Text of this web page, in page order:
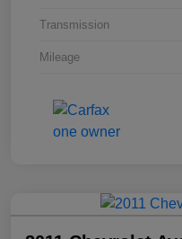
Transmission
Mileage